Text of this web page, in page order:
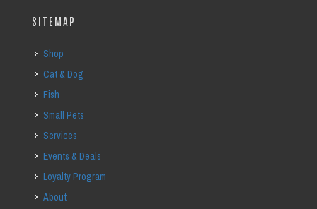
SITEMAP
Shop
Cat & Dog
Fish
Small Pets
Services
Events & Deals
Loyalty Program
About